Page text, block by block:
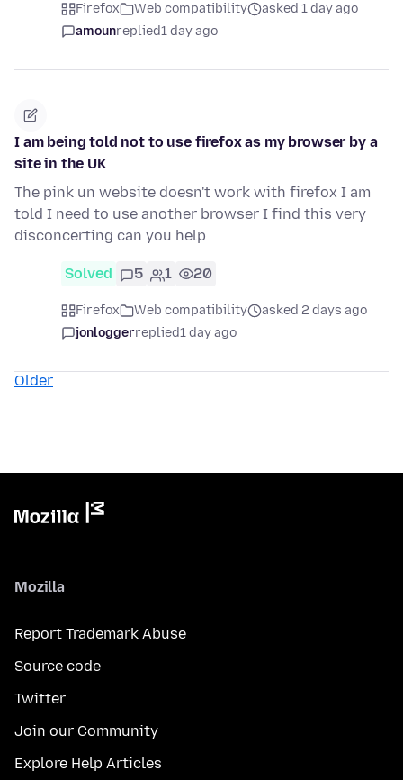
Firefox Web compatibility
asked 1 day ago
amounreplied1 day ago
I am being told not to use firefox as my browser by a
site in the UK
The pink un website doesn't work with firefox I am
told I need to use another browser I find this very
disconcerting can you help
Solved 5 1 20
Firefox Web compatibility
asked 2 days ago
jonloggerreplied1 day ago
Older
Mozilla
Report Trademark Abuse
Source code
Twitter
Join our Community
Explore Help Articles